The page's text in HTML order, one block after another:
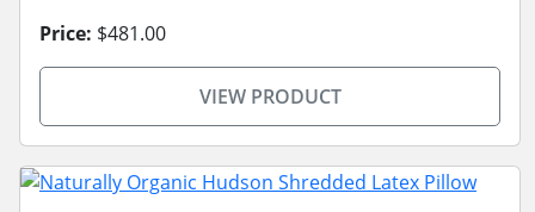
Price: $481.00
VIEW PRODUCT